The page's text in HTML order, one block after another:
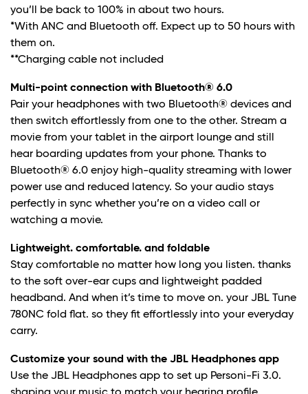
you’ll be back to 100% in about two hours.
*With ANC and Bluetooth off. Expect up to 50 hours with
them on.
**Charging cable not included
Multi-point connection with Bluetooth® 6.0
Pair your headphones with two Bluetooth® devices and
then switch effortlessly from one to the other. Stream a
movie from your tablet in the airport lounge and still
hear boarding updates from your phone. Thanks to
Bluetooth® 6.0 enjoy high-quality streaming with lower
power use and reduced latency. So your audio stays
perfectly in sync whether you’re on a video call or
watching a movie.
Lightweight. comfortable. and foldable
Stay comfortable no matter how long you listen. thanks
to the soft over-ear cups and lightweight padded
headband. And when it’s time to move on. your JBL Tune
780NC fold flat. so they fit effortlessly into your everyday
carry.
Customize your sound with the JBL Headphones app
Use the JBL Headphones app to set up Personi-Fi 3.0.